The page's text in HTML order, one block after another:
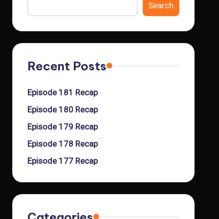
Search
Recent Posts
Episode 181 Recap
Episode 180 Recap
Episode 179 Recap
Episode 178 Recap
Episode 177 Recap